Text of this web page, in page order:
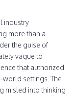
industry
more than a
the guise of
vague to
that authorized
settings. The
misled into thinking